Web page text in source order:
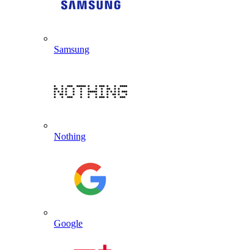
Samsung
Nothing
Google